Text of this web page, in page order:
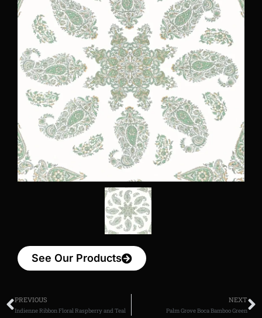
See Our Products
PREVIOUS
Indienne Ribbon Floral Raspberry and Teal
NEXT
Palm Grove Boca Bamboo Green